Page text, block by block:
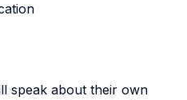
speak about their own